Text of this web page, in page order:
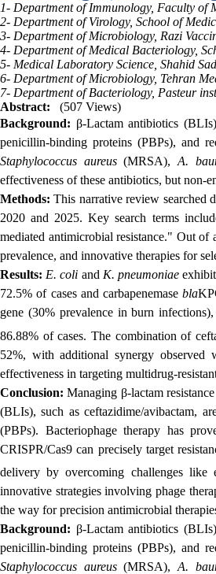
1- Department of Immunology, Faculty of
2- Department of Virology, School of
3- Department of Microbiology, Razi
4- Department of Medical Bacteriology,
5- Medical Laboratory Science, Shahid
6- Department of Microbiology, Tehran
7- Department of Bacteriology, Pasteur
Abstract:
(507 Views)
Background: β-Lactam antibiotics
penicillin-binding proteins (PBPs), and
Staphylococcus aureus(MRSA),A.
effectiveness of these antibiotics, but non-
Methods: This narrative review searched
2020 and 2025. Key search terms
mediated antimicrobial resistance." Out of
prevalence, and innovative therapies for
Results: E. coli and K. pneumoniaeexhibit
72.5% of cases and carbapenemasebla
gene (30% prevalence in burn
86.88% of cases. The combination of
52%, with additional synergy observed
effectiveness in targeting multidrug-
Conclusion: Managing β-lactam
(BLIs), such as ceftazidime/avibactam,
(PBPs). Bacteriophage therapy has
CRISPR/Cas9 can precisely target
delivery by overcoming challenges like
innovative strategies involving phage
the way for precision antimicrobial
Background: β-Lactam antibiotics
penicillin-binding proteins (PBPs), and
Staphylococcus aureus(MRSA),A.